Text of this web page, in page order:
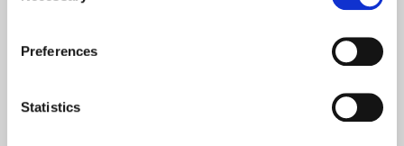
Preferences
Statistics
Show